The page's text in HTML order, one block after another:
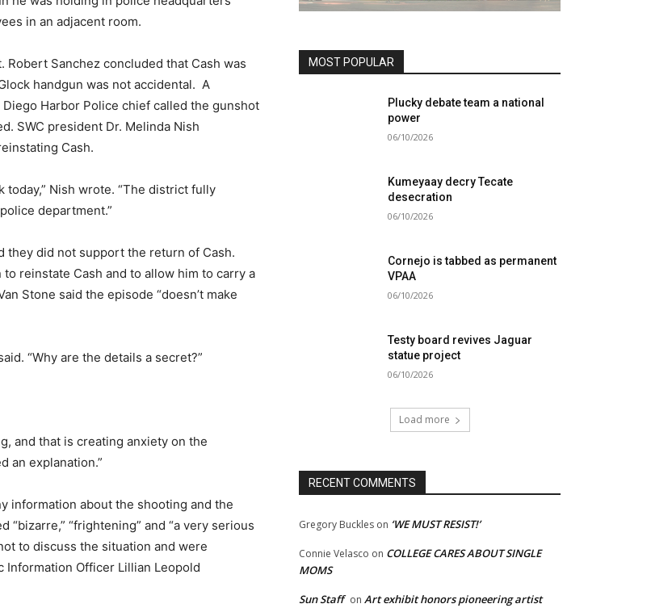
in an adjacent room.
Sanchez concluded that Cash was
handgun was not accidental. A
Harbor Police chief called the gunshot
SWC president Dr. Melinda Nish
Cash.
today,” Nish wrote. “The district fully
department.”
they did not support the return of Cash.
reinstate Cash and to allow him to carry a
Stone said the episode “doesn’t make
“Why are the details a secret?”
and that is creating anxiety on the
an explanation.”
information about the shooting and the
“frightening” and “a very serious
to discuss the situation and were
Officer Lillian Leopold
MOST POPULAR
Plucky debate team a national
power
06/10/2026
Kumeyaay decry Tecate
desecration
06/10/2026
Cornejo is tabbed as permanent
VPAA
06/10/2026
Testy board revives Jaguar
statue project
06/10/2026
Load more
RECENT COMMENTS
Gregory Buckles on ‘WE MUST RESIST!’
Connie Velasco on COLLEGE CARES ABOUT SINGLE
MOMS
Sun Staff on Art exhibit honors pioneering artist